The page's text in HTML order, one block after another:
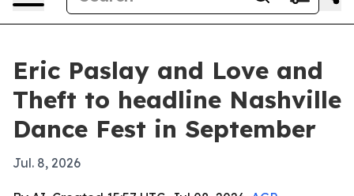
Eric Paslay and Love and
Theft to headline Nashville
Dance Fest in September
Jul. 8, 2026